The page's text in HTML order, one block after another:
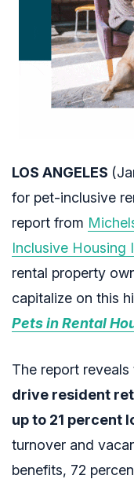
LOS ANGELES
for pet-inclusive
report from
Inclusive Housing
rental property
capitalize on this
Pets in Rental
The report reveals
drive resident
up to 21 percent
turnover and
benefits, 72